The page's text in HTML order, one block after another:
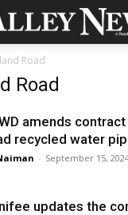
Road
Road
amends
recycled water
- September 15,
updates the